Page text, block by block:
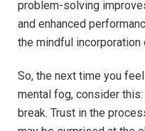
problem-solving
and enhanced
the mindful⁣
So, the next⁣ time you‍
mental ​fog,⁤ consider
break. Trust in ‍the